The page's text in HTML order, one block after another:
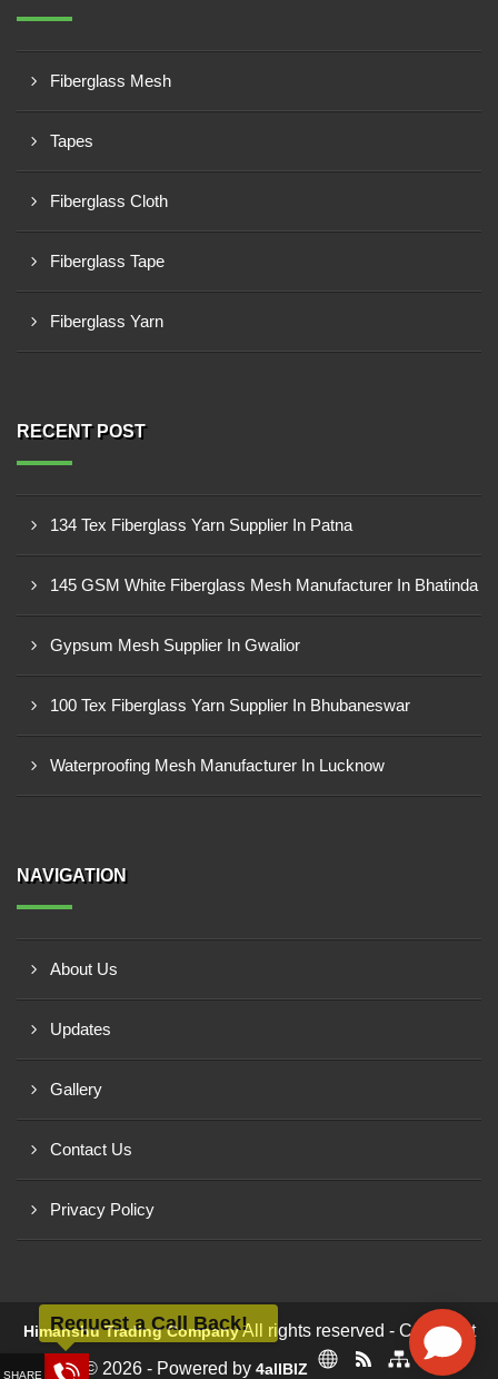
Fiberglass Mesh
Tapes
Fiberglass Cloth
Fiberglass Tape
Fiberglass Yarn
RECENT POST
134 Tex Fiberglass Yarn Supplier In Patna
145 GSM White Fiberglass Mesh Manufacturer In Bhatinda
Gypsum Mesh Supplier In Gwalior
100 Tex Fiberglass Yarn Supplier In Bhubaneswar
Waterproofing Mesh Manufacturer In Lucknow
NAVIGATION
About Us
Updates
Gallery
Contact Us
Privacy Policy
Himanshu Trading CompanyAll rights reserved - Copyright
© 2026 - Powered by 4allBIZ
Request a Call Back!